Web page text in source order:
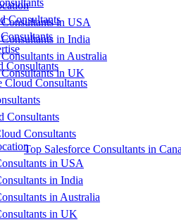
in USA
in India
in Australia
in UK
Top Salesforce Consultants in
Consultants
Consultants
Cloud Consultants
Consultants
Consultants
in USA
in India
in Australia
in UK